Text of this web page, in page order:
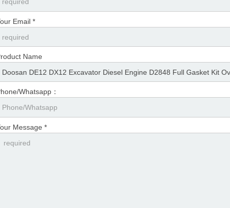
Email *
Name
Whatsapp：
Message *